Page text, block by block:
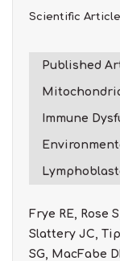
Scientific
Published
Immune
Frye RE, Rose
Slattery JC,
SG, MacFabe